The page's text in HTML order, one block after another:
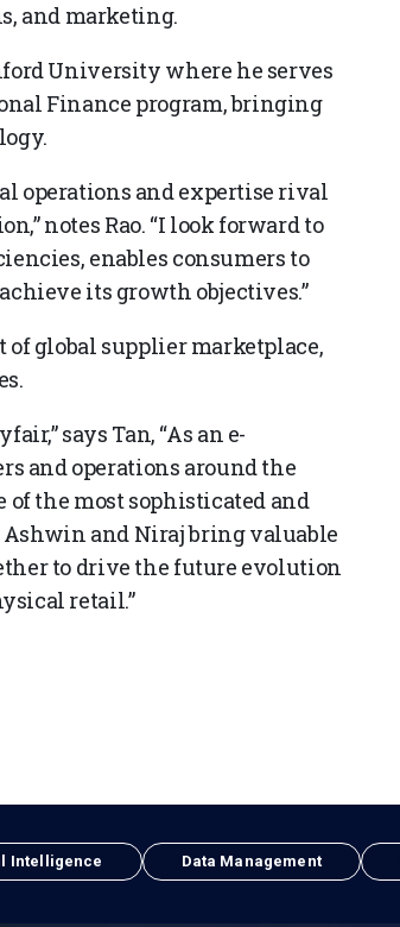
and marketing.
University where he serves
Finance program, bringing
operations and expertise rival
notes Rao. “I look forward to
enables consumers to
its growth objectives.”
global supplier marketplace,
says Tan, “As an e-
and operations around the
the most sophisticated and
and Niraj bring valuable
to drive the future evolution
retail.”
Intelligence Data Management